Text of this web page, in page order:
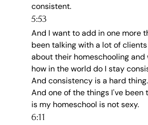
consistent.
5:53
And I want to add in one more
been talking with a lot of
about their homeschooling and
how in the world do I stay
And consistency is a hard thing.
And one of the things I've been
is my homeschool is not sexy.
6:11